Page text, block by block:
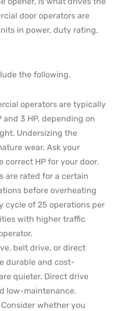
door operators are
in power, duty rating,
the following.
operators are typically
3 HP, depending on
Undersizing the
wear. Ask your
correct HP for your door.
are rated for a certain
before overheating
cycle of 25 operations per
with higher traffic
belt drive, or direct
durable and cost-
quieter. Direct drive
low-maintenance.
Consider whether you